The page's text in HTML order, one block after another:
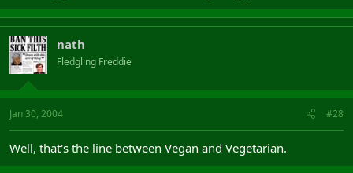
nath
Fledgling Freddie
Jan 30, 2004 #28
Well, that's the line between Vegan and Vegetarian.